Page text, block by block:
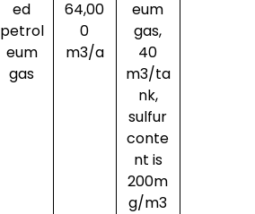
ed
petrol
eum
gas
64,00
0
m3/a
eum
gas,
40
m3/ta
nk,
sulfur
conte
nt is
200m
g/m3